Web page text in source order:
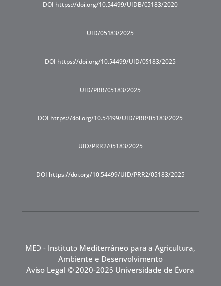
DOI https://doi.org/10.54499/UIDB/05183/2020
UID/05183/2025
DOI https://doi.org/10.54499/UID/05183/2025
UID/PRR/05183/2025
DOI https://doi.org/10.54499/UID/PRR/05183/2025
UID/PRR2/05183/2025
DOI https://doi.org/10.54499/UID/PRR2/05183/2025
MED - Instituto Mediterrâneo para a Agricultura,
Ambiente e Desenvolvimento
Aviso Legal © 2020-2026 Universidade de Évora